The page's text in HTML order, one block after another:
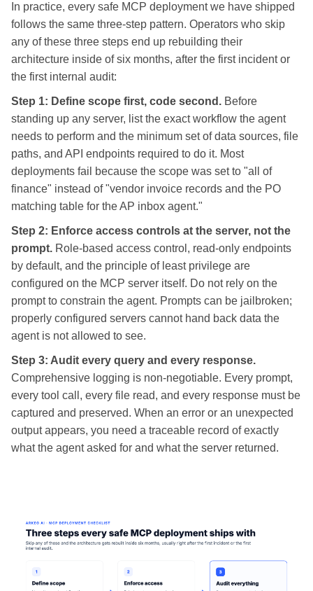
In practice, every safe MCP deployment we have shipped
follows the same three-step pattern. Operators who skip
any of these three steps end up rebuilding their
architecture inside of six months, after the first incident or
the first internal audit:
Step 1: Define scope first, code second. Before
standing up any server, list the exact workflow the agent
needs to perform and the minimum set of data sources, file
paths, and API endpoints required to do it. Most
deployments fail because the scope was set to "all of
finance" instead of "vendor invoice records and the PO
matching table for the AP inbox agent."
Step 2: Enforce access controls at the server, not the
prompt. Role-based access control, read-only endpoints
by default, and the principle of least privilege are
configured on the MCP server itself. Do not rely on the
prompt to constrain the agent. Prompts can be jailbroken;
properly configured servers cannot hand back data the
agent is not allowed to see.
Step 3: Audit every query and every response.
Comprehensive logging is non-negotiable. Every prompt,
every tool call, every file read, and every response must be
captured and preserved. When an error or an unexpected
output appears, you need a traceable record of exactly
what the agent asked for and what the server returned.